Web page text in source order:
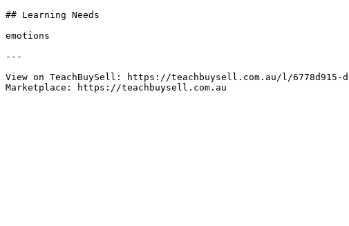
## Learning Needs
emotions
---
View on TeachBuySell: https://teachbuysell.com.au/l/6778d915-
Marketplace: https://teachbuysell.com.au